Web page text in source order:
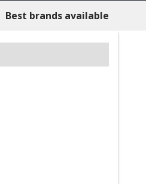
Best brands available